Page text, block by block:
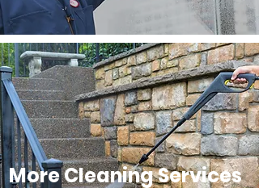
More Cleaning Services